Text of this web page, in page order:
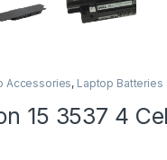
Accessories, Laptop Batteries
15 3537 4